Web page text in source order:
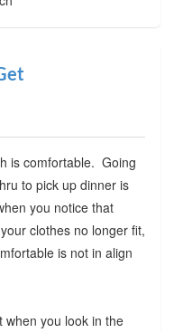
is comfortable. Going
to pick up dinner is
you notice that
clothes no longer fit,
is not in align
when you look in the